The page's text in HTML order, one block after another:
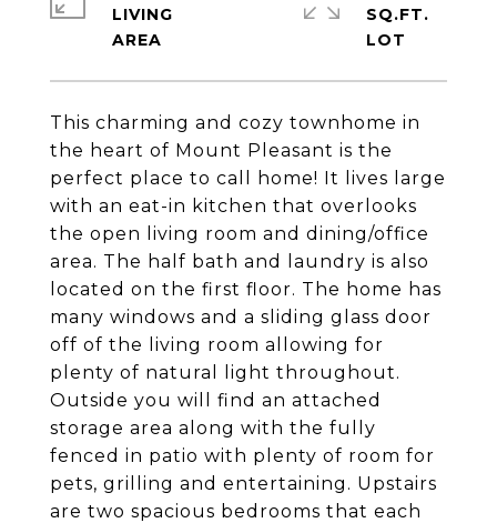
This charming and cozy townhome in
the heart of Mount Pleasant is the
perfect place to call home! It lives large
with an eat-in kitchen that overlooks
the open living room and dining/office
area. The half bath and laundry is also
located on the first floor. The home has
many windows and a sliding glass door
off of the living room allowing for
plenty of natural light throughout.
Outside you will find an attached
storage area along with the fully
fenced in patio with plenty of room for
pets, grilling and entertaining. Upstairs
are two spacious bedrooms that each
LIVING
SQ.FT.